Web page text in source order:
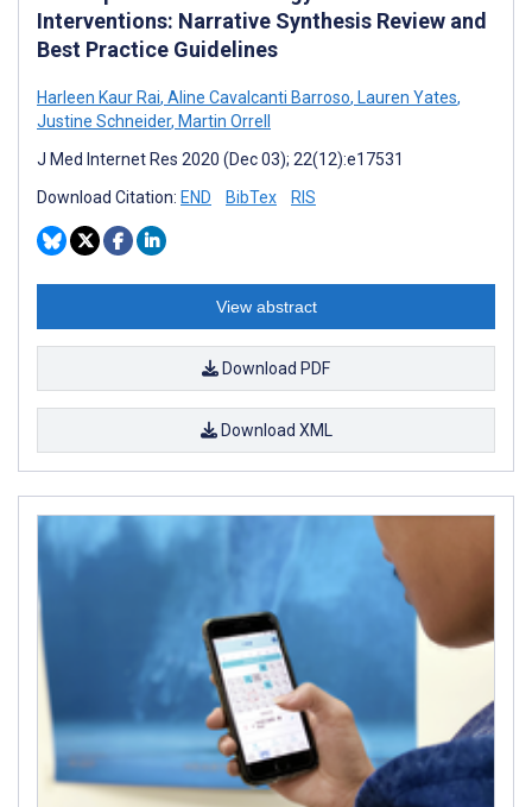
Interventions: Narrative Synthesis Review and
Best Practice Guidelines
Harleen Kaur Rai, Aline Cavalcanti Barroso, Lauren Yates,
Justine Schneider, Martin Orrell
J Med Internet Res 2020 (Dec 03); 22(12):e17531
Download Citation: END BibTex RIS
View abstract
Download PDF
Download XML